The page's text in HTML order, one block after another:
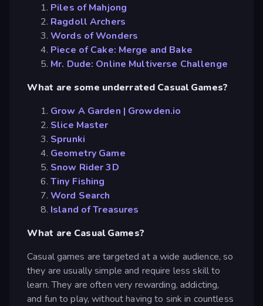
Piles of Mahjong
Ragdoll Archers
Words of Wonders
Piece of Cake: Merge and Bake
Mr. Dude: Online Multiverse Challenge
What are some underrated Casual Games?
Grow A Garden | Growden.io
Slice Master
Sprunki
Geometry Game
Snow Rider 3D
Tiny Fishing
Word Search
Island of Treasures
What are Casual Games?
Casual games are targeted at a wide audience, so
they are usually simple and require less skill to
learn. They are often very rewarding, addicting,
and fun to play, without having to sink in countless